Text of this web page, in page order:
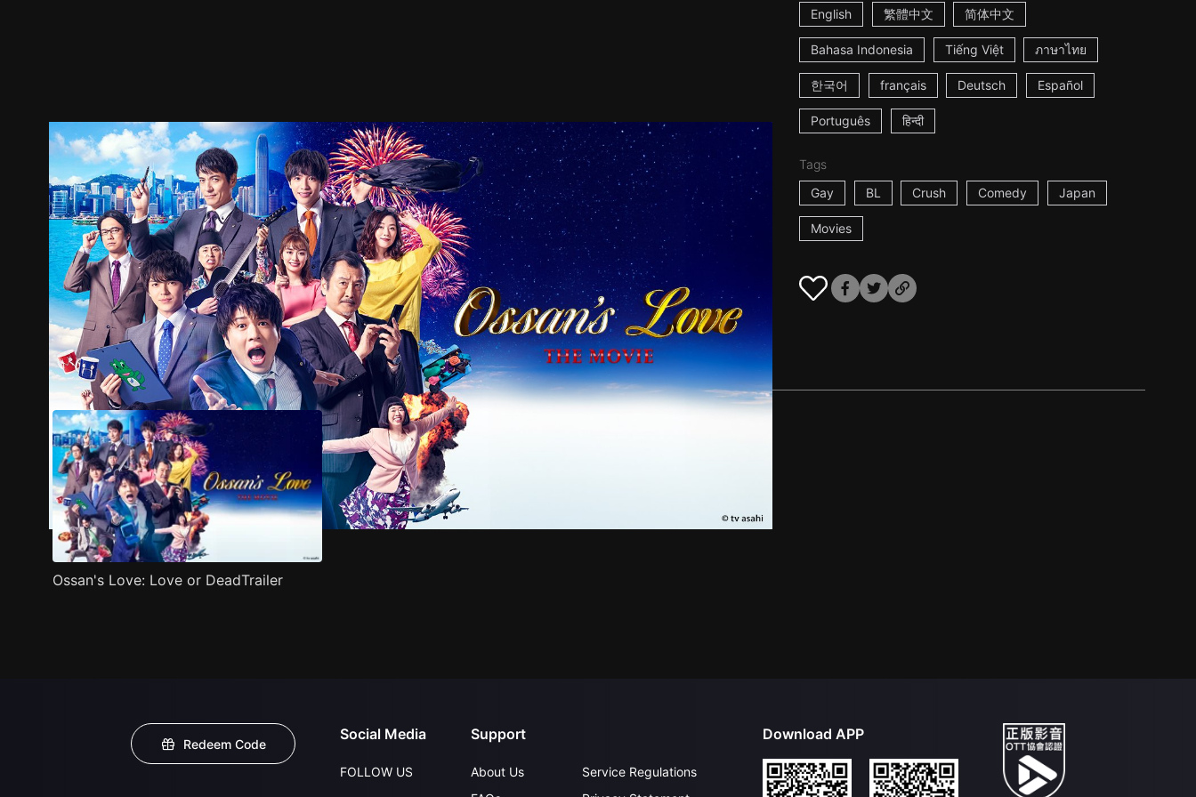
English 繁體中文 简体中文
Bahasa Indonesia Tiếng Việt ภาษาไทย
한국어 français Deutsch Español
Português हिन्दी
Tags
Gay
BL Crush Comedy Japan
Movies
Trailer Stills Recommended Title Info
Ossan's Love: Love or DeadTrailer
Redeem Code
Social Media
FOLLOW US
Support
About Us
Service Regulations
Download APP